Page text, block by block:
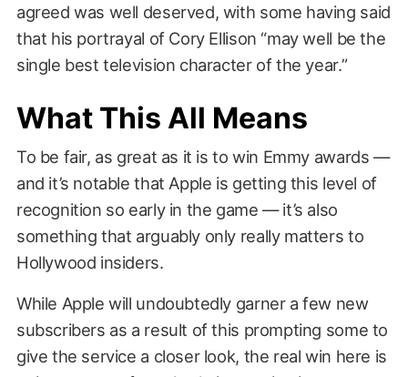
agreed was well deserved, with some having said
that his portrayal of Cory Ellison “may well be the
single best television character of the year.”
What This All Means
To be fair, as great as it is to win Emmy awards —
and it’s notable that Apple is getting this level of
recognition so early in the game — it’s also
something that arguably only really matters to
Hollywood insiders.
While Apple will undoubtedly garner a few new
subscribers as a result of this prompting some to
give the service a closer look, the real win here is